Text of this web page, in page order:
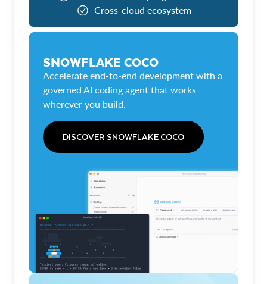
Cross-cloud ecosystem
SNOWFLAKE COCO
Accelerate end-to-end development with a
governed AI coding agent that works
wherever you build.
DISCOVER SNOWFLAKE COCO